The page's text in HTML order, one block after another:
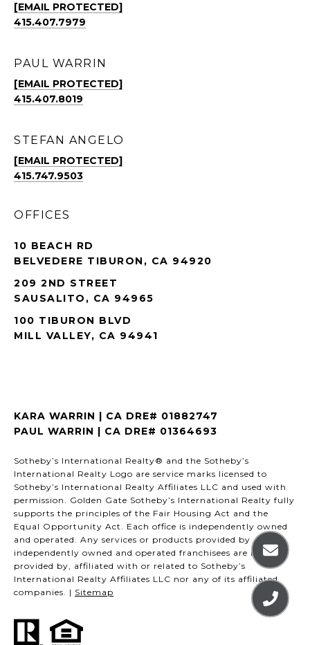
[EMAIL PROTECTED]
415.407.7979
PAUL WARRIN
[EMAIL PROTECTED]
415.407.8019
STEFAN ANGELO
[EMAIL PROTECTED]
415.747.9503
OFFICES
10 BEACH RD
BELVEDERE TIBURON, CA 94920
209 2ND STREET
SAUSALITO, CA 94965
100 TIBURON BLVD
MILL VALLEY, CA 94941
KARA WARRIN | CA DRE# 01882747
PAUL WARRIN | CA DRE# 01364693
Sotheby’s International Realty® and the Sotheby’s
International Realty Logo are service marks licensed to
Sotheby’s International Realty Affiliates LLC and used with
permission. Golden Gate Sotheby’s International Realty fully
supports the principles of the Fair Housing Act and the
Equal Opportunity Act. Each office is independently owned
and operated. Any services or products provided by
independently owned and operated franchisees are not
provided by, affiliated with or related to Sotheby’s
International Realty Affiliates LLC nor any of its affiliated
companies. | Sitemap